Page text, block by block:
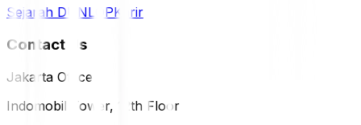
Sejarah DUNLOPKarir
Contact Us
Jakarta Office
Indomobil Tower, 12th Floor